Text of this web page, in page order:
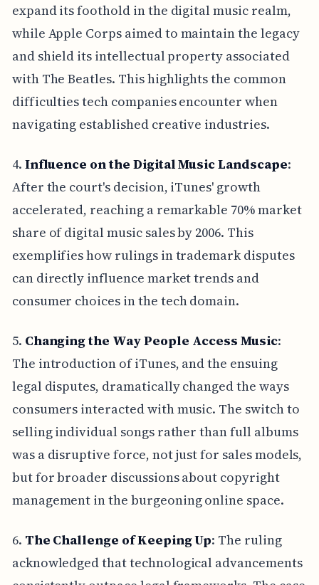
expand its foothold in the digital music realm,
while Apple Corps aimed to maintain the legacy
and shield its intellectual property associated
with The Beatles. This highlights the common
difficulties tech companies encounter when
navigating established creative industries.
4. Influence on the Digital Music Landscape:
After the court's decision, iTunes' growth
accelerated, reaching a remarkable 70% market
share of digital music sales by 2006. This
exemplifies how rulings in trademark disputes
can directly influence market trends and
consumer choices in the tech domain.
5. Changing the Way People Access Music:
The introduction of iTunes, and the ensuing
legal disputes, dramatically changed the ways
consumers interacted with music. The switch to
selling individual songs rather than full albums
was a disruptive force, not just for sales models,
but for broader discussions about copyright
management in the burgeoning online space.
6. The Challenge of Keeping Up: The ruling
acknowledged that technological advancements